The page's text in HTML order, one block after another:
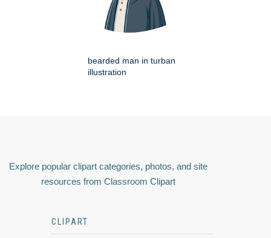
bearded man in turban
illustration
Explore popular clipart categories, photos, and site
resources from Classroom Clipart
CLIPART